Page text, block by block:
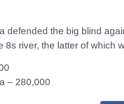
defended the big blind
8s river, the latter of which
– 280,000